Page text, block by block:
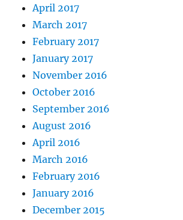
April 2017
March 2017
February 2017
January 2017
November 2016
October 2016
September 2016
August 2016
April 2016
March 2016
February 2016
January 2016
December 2015